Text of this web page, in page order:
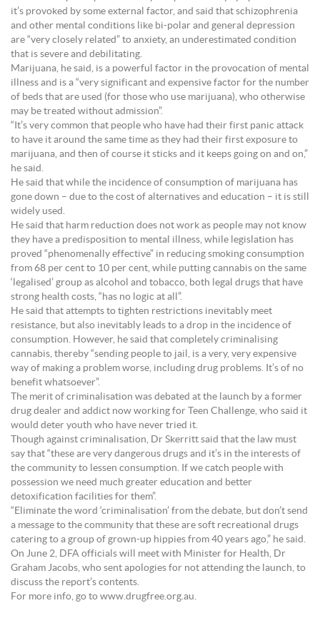
it’s provoked by some external factor, and said that schizophrenia
and other mental conditions like bi-polar and general depression
are “very closely related” to anxiety, an underestimated condition
that is severe and debilitating.
Marijuana, he said, is a powerful factor in the provocation of mental
illness and is a “very significant and expensive factor for the number
of beds that are used (for those who use marijuana), who otherwise
may be treated without admission”.
“It’s very common that people who have had their first panic attack
to have it around the same time as they had their first exposure to
marijuana, and then of course it sticks and it keeps going on and on,”
he said.
He said that while the incidence of consumption of marijuana has
gone down – due to the cost of alternatives and education – it is still
widely used.
He said that harm reduction does not work as people may not know
they have a predisposition to mental illness, while legislation has
proved “phenomenally effective” in reducing smoking consumption
from 68 per cent to 10 per cent, while putting cannabis on the same
‘legalised’ group as alcohol and tobacco, both legal drugs that have
strong health costs, “has no logic at all”.
He said that attempts to tighten restrictions inevitably meet
resistance, but also inevitably leads to a drop in the incidence of
consumption. However, he said that completely criminalising
cannabis, thereby “sending people to jail, is a very, very expensive
way of making a problem worse, including drug problems. It’s of no
benefit whatsoever”.
The merit of criminalisation was debated at the launch by a former
drug dealer and addict now working for Teen Challenge, who said it
would deter youth who have never tried it.
Though against criminalisation, Dr Skerritt said that the law must
say that “these are very dangerous drugs and it’s in the interests of
the community to lessen consumption. If we catch people with
possession we need much greater education and better
detoxification facilities for them”.
“Eliminate the word ‘criminalisation’ from the debate, but don’t send
a message to the community that these are soft recreational drugs
catering to a group of grown-up hippies from 40 years ago,” he said.
On June 2, DFA officials will meet with Minister for Health, Dr
Graham Jacobs, who sent apologies for not attending the launch, to
discuss the report’s contents.
For more info, go to www.drugfree.org.au.